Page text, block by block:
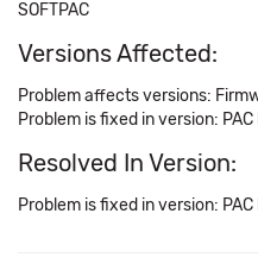
SOFTPAC
Versions Affected:
Problem affects versions:
Problem is fixed in version:
Resolved In Version:
Problem is fixed in version: